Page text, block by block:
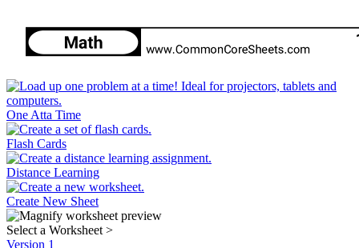
One Atta Time
Flash Cards
Distance Learning
Create New Sheet
Select a Worksheet >
Version 1